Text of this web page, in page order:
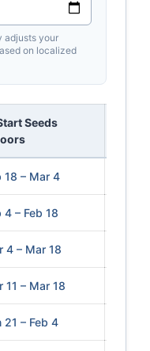
adjusts your
on localized
Seeds
18 – Mar 4
4 – Feb 18
4 – Mar 18
11 – Mar 18
21 – Feb 4